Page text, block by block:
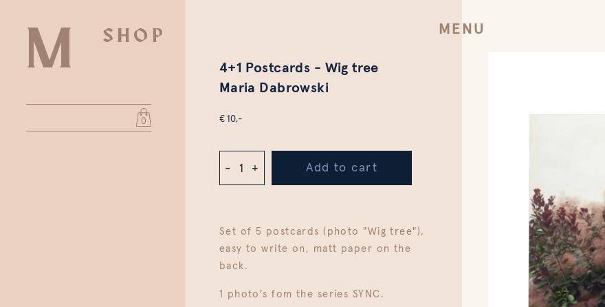
SHOP
0
4+1 Postcards - Wig tree
Maria Dabrowski
€ 10,-
- + Add to cart
Set of 5 postcards (photo "Wig tree"),
easy to write on, matt paper on the
back.
1 photo's fom the series SYNC.
MENU